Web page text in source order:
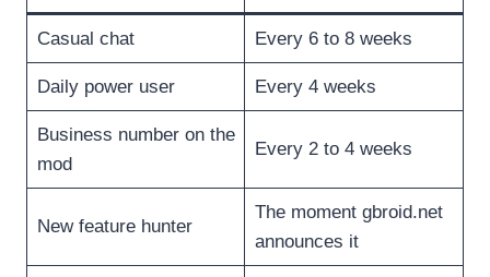
Casual chat Every 6 to 8 weeks
Daily power user Every 4 weeks
Business number on the
mod
Every 2 to 4 weeks
New feature hunter
The moment gbroid.net
announces it